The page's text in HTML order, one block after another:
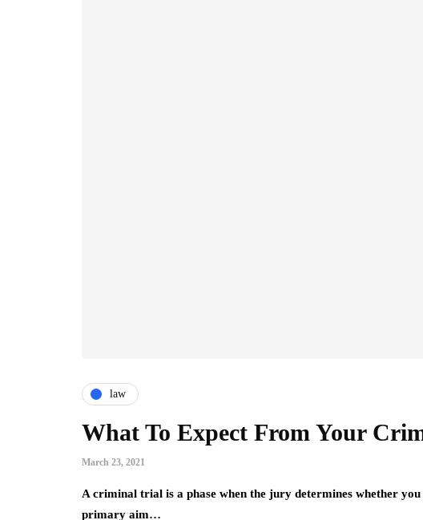
law
What To Expect From Your
March 23, 2021
A criminal trial is a phase when the jury determines whether
primary aim…